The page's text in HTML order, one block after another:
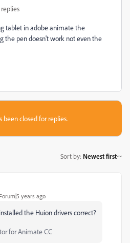
replies
tablet in adobe animate the
the pen doesn't work not even the
been closed for replies.
Sort by: Newest first
years ago
the Huion drivers correct?
for Animate CC